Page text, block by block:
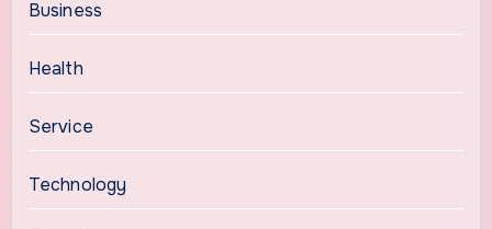
Business
Health
Service
Technology